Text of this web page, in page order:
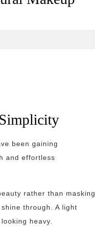
been gaining
and effortless
rather than masking
through. A light
heavy.